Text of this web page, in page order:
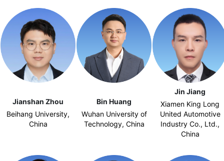
Jianshan Zhou
Beihang University,
China
Bin Huang
Wuhan University of
Technology, China
Jin Jiang
Xiamen King Long
United Automotive
Industry Co., Ltd.,
China